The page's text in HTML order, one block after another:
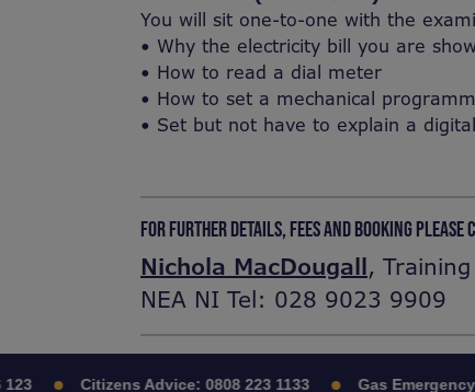
You will sit one-to-one with the
• Why the electricity bill you are
• How to read a dial meter
• How to set a mechanical
• Set but not have to explain a
FOR FURTHER DETAILS, FEES AND BOOKING PLEASE
Nichola MacDougall,
NEA NI Tel: 028 9023 9909
Citizens Advice: 0808 223 1133 Gas Emergency: